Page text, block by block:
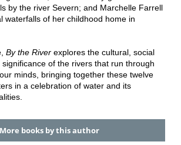
by the river Severn; and Marchelle Farrell
waterfalls of her childhood home in
By the Riverexplores the cultural, social
of the rivers that run through
minds, bringing together these twelve
in a celebration of water and its
More books by this author